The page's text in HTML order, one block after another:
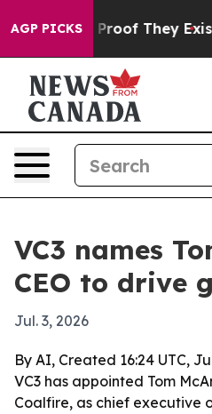
AGP PICKSno Proof They Exist
VC3 names
CEO to drive
Jul. 3, 2026
By AI, Created 16:24 UTC,
VC3 has appointed Tom
Coalfire, as chief executive